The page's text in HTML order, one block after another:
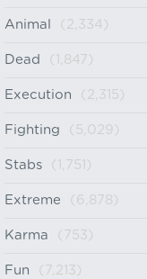
Animal (2,334)
Dead (1,847)
Execution (2,315)
Fighting (5,029)
Stabs (1,751)
Extreme (6,878)
Karma (753)
Fun (7,213)